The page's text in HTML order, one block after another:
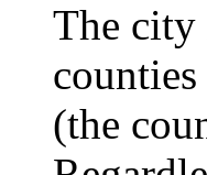
The city
(the